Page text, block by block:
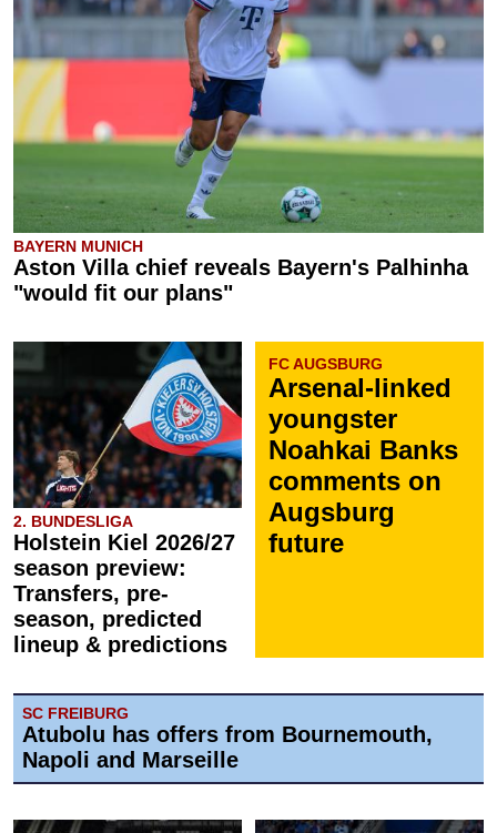
BAYERN MUNICH
Aston Villa chief reveals Bayern's Palhinha
"would fit our plans"
2. BUNDESLIGA
Holstein Kiel 2026/27
season preview:
Transfers, pre-
season, predicted
lineup & predictions
FC AUGSBURG
Arsenal-linked
youngster
Noahkai Banks
comments on
Augsburg
future
SC FREIBURG
Atubolu has offers from Bournemouth,
Napoli and Marseille